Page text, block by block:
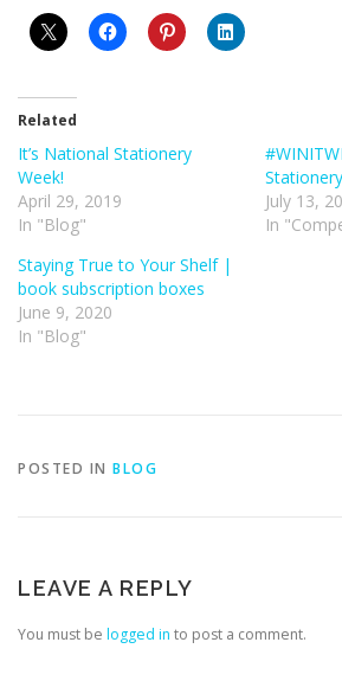
Related
It’s National Stationery
Week!
April 29, 2019
In "Blog"
July 13,
In
Staying True to Your Shelf |
book subscription boxes
June 9, 2020
In "Blog"
POSTED IN BLOG
LEAVE A REPLY
You must be logged in to post a comment.